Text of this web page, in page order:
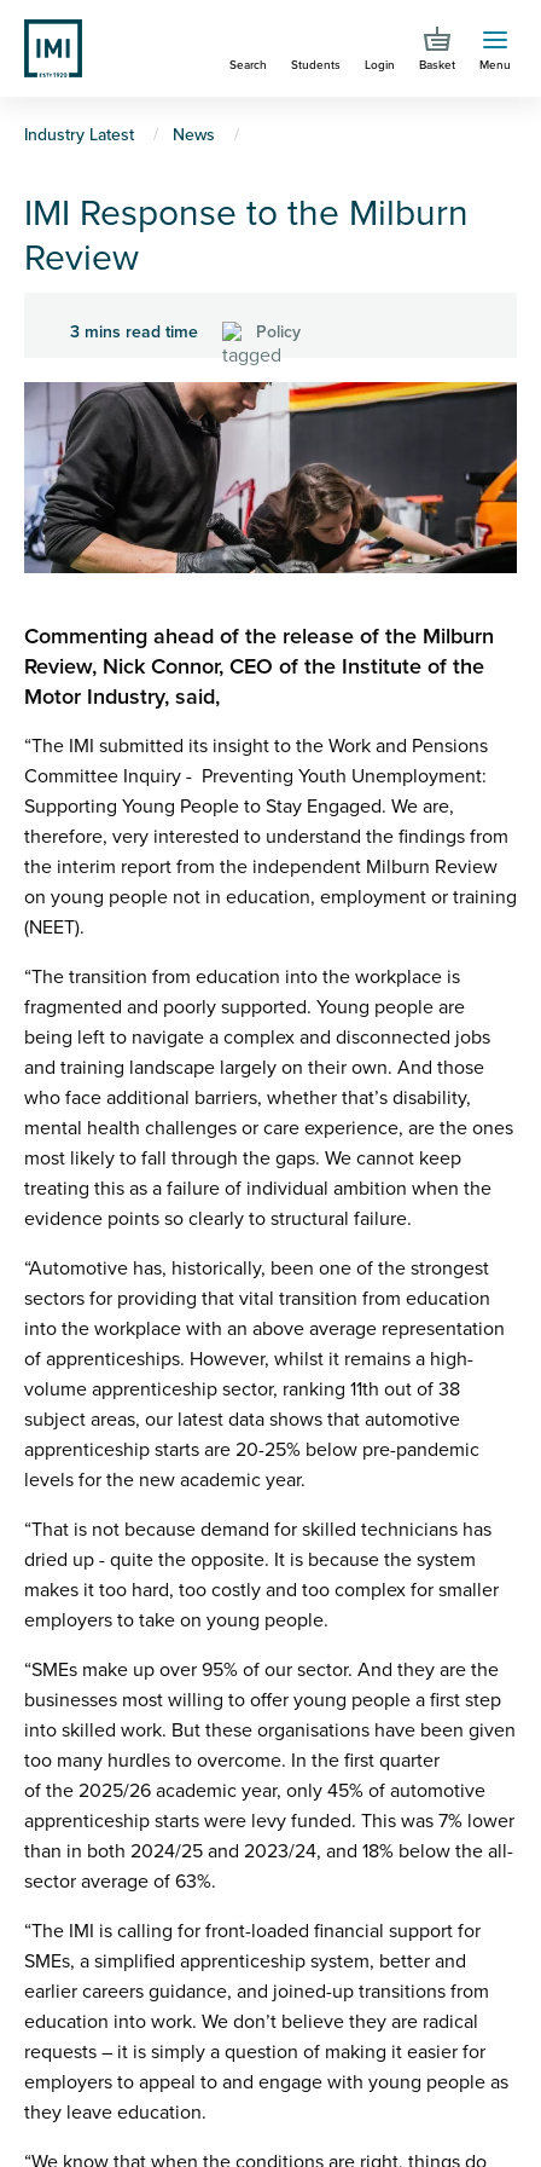
Skip
main
Search Students Login Basket Menu
You
here
Industry Latest News
IMI Response to the Milburn
Review
3 mins read time Policy
Commenting ahead of the release of the Milburn
Review, Nick Connor, CEO of the Institute of the
Motor Industry, said,
“The IMI submitted its insight to the Work and Pensions
Committee Inquiry - Preventing Youth Unemployment:
Supporting Young People to Stay Engaged. We are,
therefore, very interested to understand the findings from
the interim report from the independent Milburn Review
on young people not in education, employment or training
(NEET).
“The transition from education into the workplace is
fragmented and poorly supported. Young people are
being left to navigate a complex and disconnected jobs
and training landscape largely on their own. And those
who face additional barriers, whether that’s disability,
mental health challenges or care experience, are the ones
most likely to fall through the gaps. We cannot keep
treating this as a failure of individual ambition when the
evidence points so clearly to structural failure.
“Automotive has, historically, been one of the strongest
sectors for providing that vital transition from education
into the workplace with an above average representation
of apprenticeships. However, whilst it remains a high-
volume apprenticeship sector, ranking 11th out of 38
subject areas, our latest data shows that automotive
apprenticeship starts are 20-25% below pre-pandemic
levels for the new academic year.
“That is not because demand for skilled technicians has
dried up - quite the opposite. It is because the system
makes it too hard, too costly and too complex for smaller
employers to take on young people.
“SMEs make up over 95% of our sector. And they are the
businesses most willing to offer young people a first step
into skilled work. But these organisations have been given
too many hurdles to overcome. In the first quarter
of the 2025/26 academic year, only 45% of automotive
apprenticeship starts were levy funded. This was 7% lower
than in both 2024/25 and 2023/24, and 18% below the all-
sector average of 63%.
“The IMI is calling for front-loaded financial support for
SMEs, a simplified apprenticeship system, better and
earlier careers guidance, and joined-up transitions from
education into work. We don’t believe they are radical
requests – it is simply a question of making it easier for
employers to appeal to and engage with young people as
they leave education.